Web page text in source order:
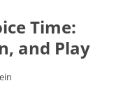
Time:
and Play